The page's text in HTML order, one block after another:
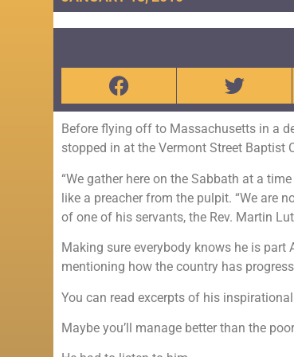
Before flying off to Massachusetts in a
stopped in at the Vermont Street Baptist
“We gather here on the Sabbath at a
like a preacher from the pulpit. “We are
of one of his servants, the Rev. Martin
Making sure everybody knows he is part
mentioning how the country has
You can read excerpts of his
Maybe you’ll manage better than the